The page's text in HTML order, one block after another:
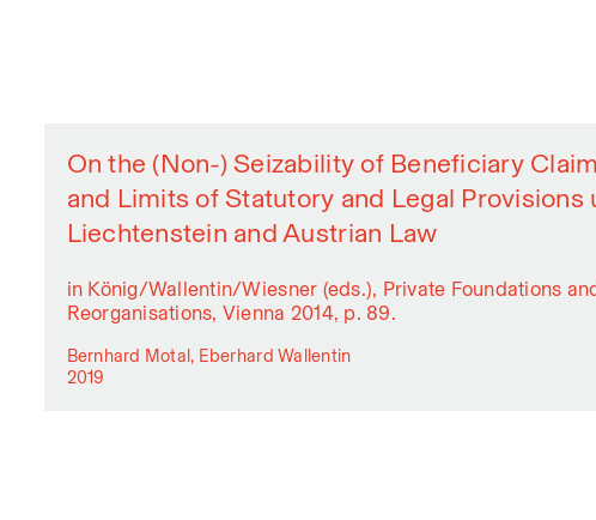
On the (Non-) Seizability of Beneficiary
and Limits of Statutory and Legal Provisions
Liechtenstein and Austrian Law
in König/Wallentin/Wiesner (eds.), Private Foundations
Reorganisations, Vienna 2014, p. 89.
Bernhard Motal, Eberhard Wallentin
2019